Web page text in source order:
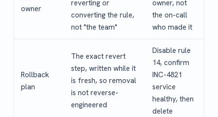
owner
reverting or
converting the rule,
not "the team"
owner, not
the on-call
who made it
Rollback
plan
The exact revert
step, written while it
is fresh, so removal
is not reverse-
engineered
Disable rule
14, confirm
INC-4821
service
healthy, then
delete